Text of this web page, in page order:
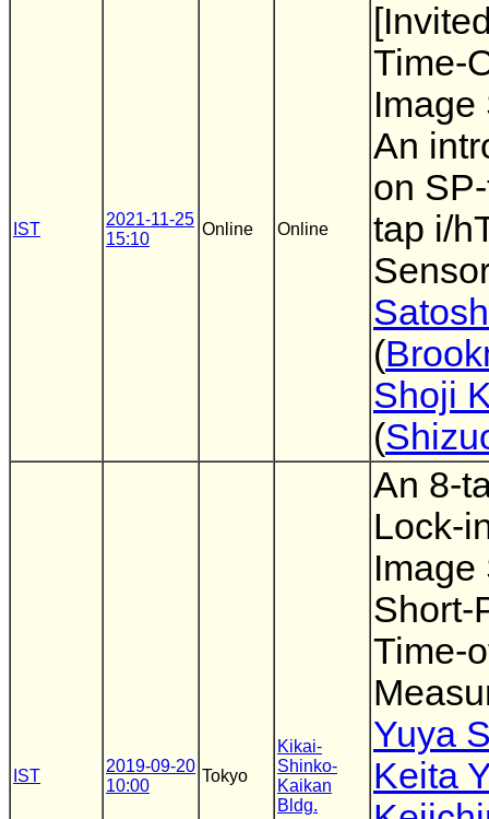
IST
2021-11-25
15:10
Online Online
Time-
Image
An
on
tap i/
(
Shoji
(
IST
2019-09-20
10:00
Tokyo
Kikai-
Shinko-
Kaikan
Bldg.
An 8-
Lock-
Image
Short-
Time-
Yuya
Keita